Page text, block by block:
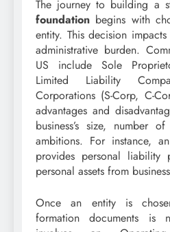
The journey to building a
foundation begins with
entity. This decision
administrative burden.
US include Sole
Limited Liability
Corporations (S-Corp, C-
advantages and
business’s size, number
ambitions. For instance,
provides personal liability
personal assets from
Once an entity is
formation documents is